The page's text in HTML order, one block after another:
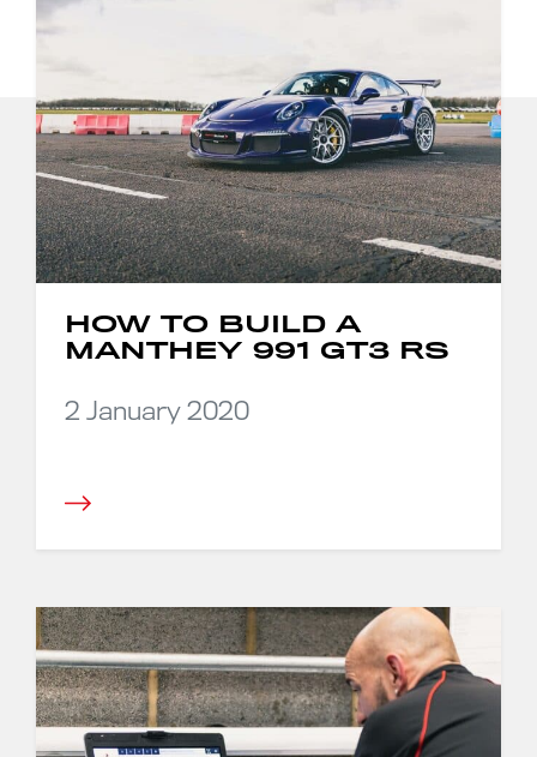
HOW TO BUILD A
MANTHEY 991 GT3 RS
2 January 2020